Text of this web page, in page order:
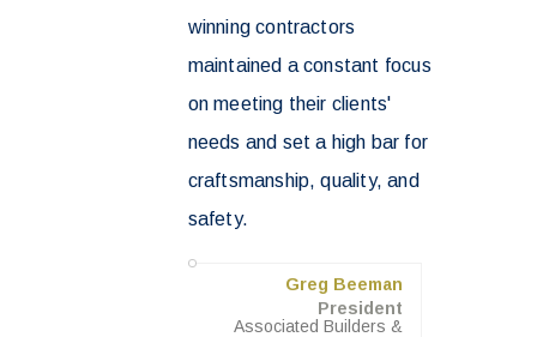
winning contractors
maintained a constant focus
on meeting their clients'
needs and set a high bar for
craftsmanship, quality, and
safety.
Greg Beeman
President
Associated Builders &